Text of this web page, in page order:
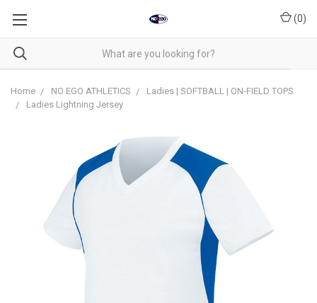
(0)
Home NO EGO ATHLETICS
Ladies | SOFTBALL | ON-FIELD TOPS
Ladies Lightning Jersey